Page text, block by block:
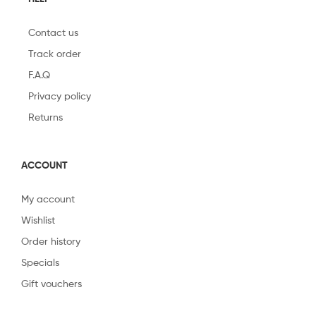
Contact us
Track order
F.A.Q
Privacy policy
Returns
ACCOUNT
My account
Wishlist
Order history
Specials
Gift vouchers